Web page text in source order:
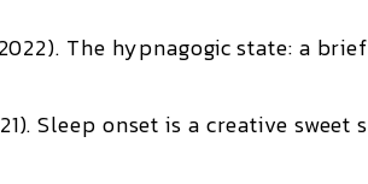
The hypnagogic state: a
Sleep onset is a creative sweet